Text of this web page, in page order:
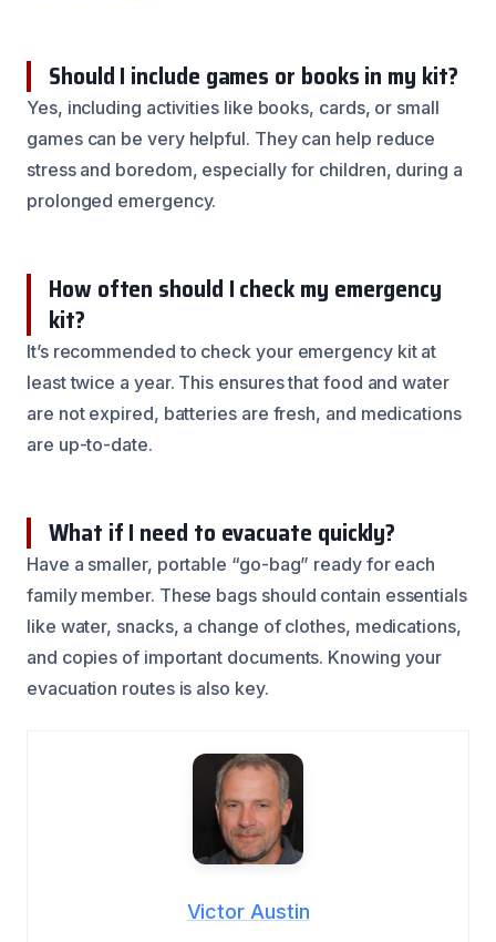
Should I include games or books in my kit?
Yes, including activities like books, cards, or small
games can be very helpful. They can help reduce
stress and boredom, especially for children, during a
prolonged emergency.
How often should I check my emergency
kit?
It’s recommended to check your emergency kit at
least twice a year. This ensures that food and water
are not expired, batteries are fresh, and medications
are up-to-date.
What if I need to evacuate quickly?
Have a smaller, portable “go-bag” ready for each
family member. These bags should contain essentials
like water, snacks, a change of clothes, medications,
and copies of important documents. Knowing your
evacuation routes is also key.
Victor Austin